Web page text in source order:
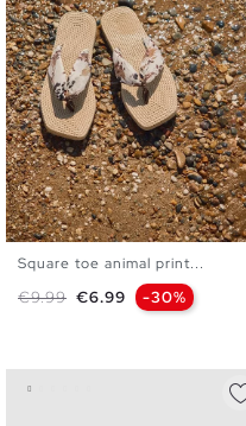
Square toe animal print...
Regular price
€9.99 Price
€6.99 -30%